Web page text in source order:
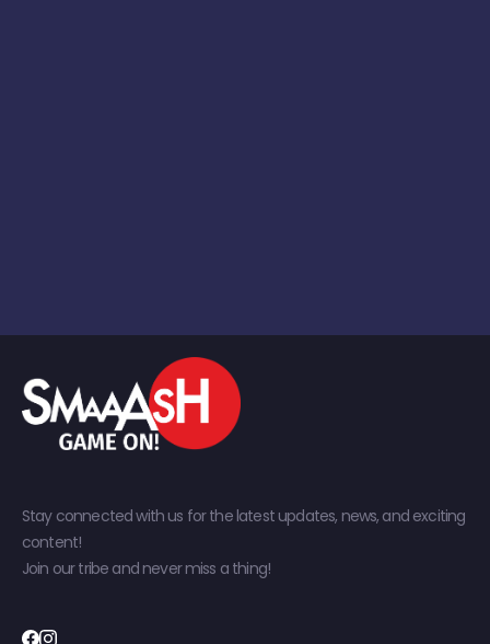
Stay connected with us for the latest updates, news, and exciting
content!
Join our tribe and never miss a thing!